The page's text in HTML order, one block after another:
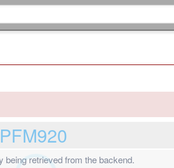
being retrieved from the backend.